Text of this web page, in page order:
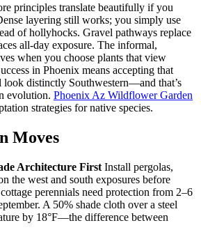
principles translate beautifully if you
layering still works; you simply use
of hollyhocks. Gravel pathways replace
all-day exposure. The informal,
when you choose plants that view
in Phoenix means accepting that
distinctly Southwestern—and that’s
evolution. Phoenix Az Wildflower Garden
strategies for native species.
Moves
Architecture First Install pergolas,
the west and south exposures before
perennials need protection from 2–6
A 50% shade cloth over a steel
by 18°F—the difference between